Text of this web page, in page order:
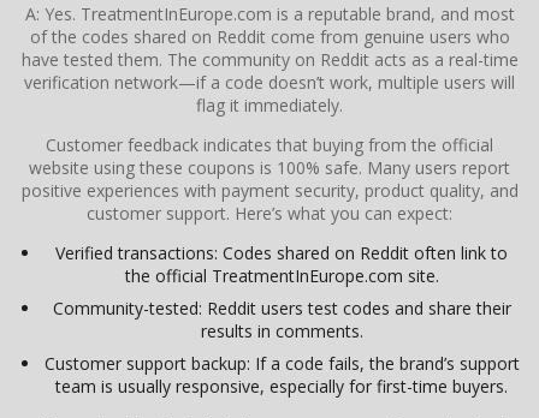
A: Yes. TreatmentInEurope.com is a reputable brand, and most
of the codes shared on Reddit come from genuine users who
have tested them. The community on Reddit acts as a real-time
verification network—if a code doesn’t work, multiple users will
flag it immediately.
Customer feedback indicates that buying from the official
website using these coupons is 100% safe. Many users report
positive experiences with payment security, product quality, and
customer support. Here’s what you can expect:
Verified transactions: Codes shared on Reddit often link to
the official TreatmentInEurope.com site.
Community-tested: Reddit users test codes and share their
results in comments.
Customer support backup: If a code fails, the brand’s support
team is usually responsive, especially for first-time buyers.